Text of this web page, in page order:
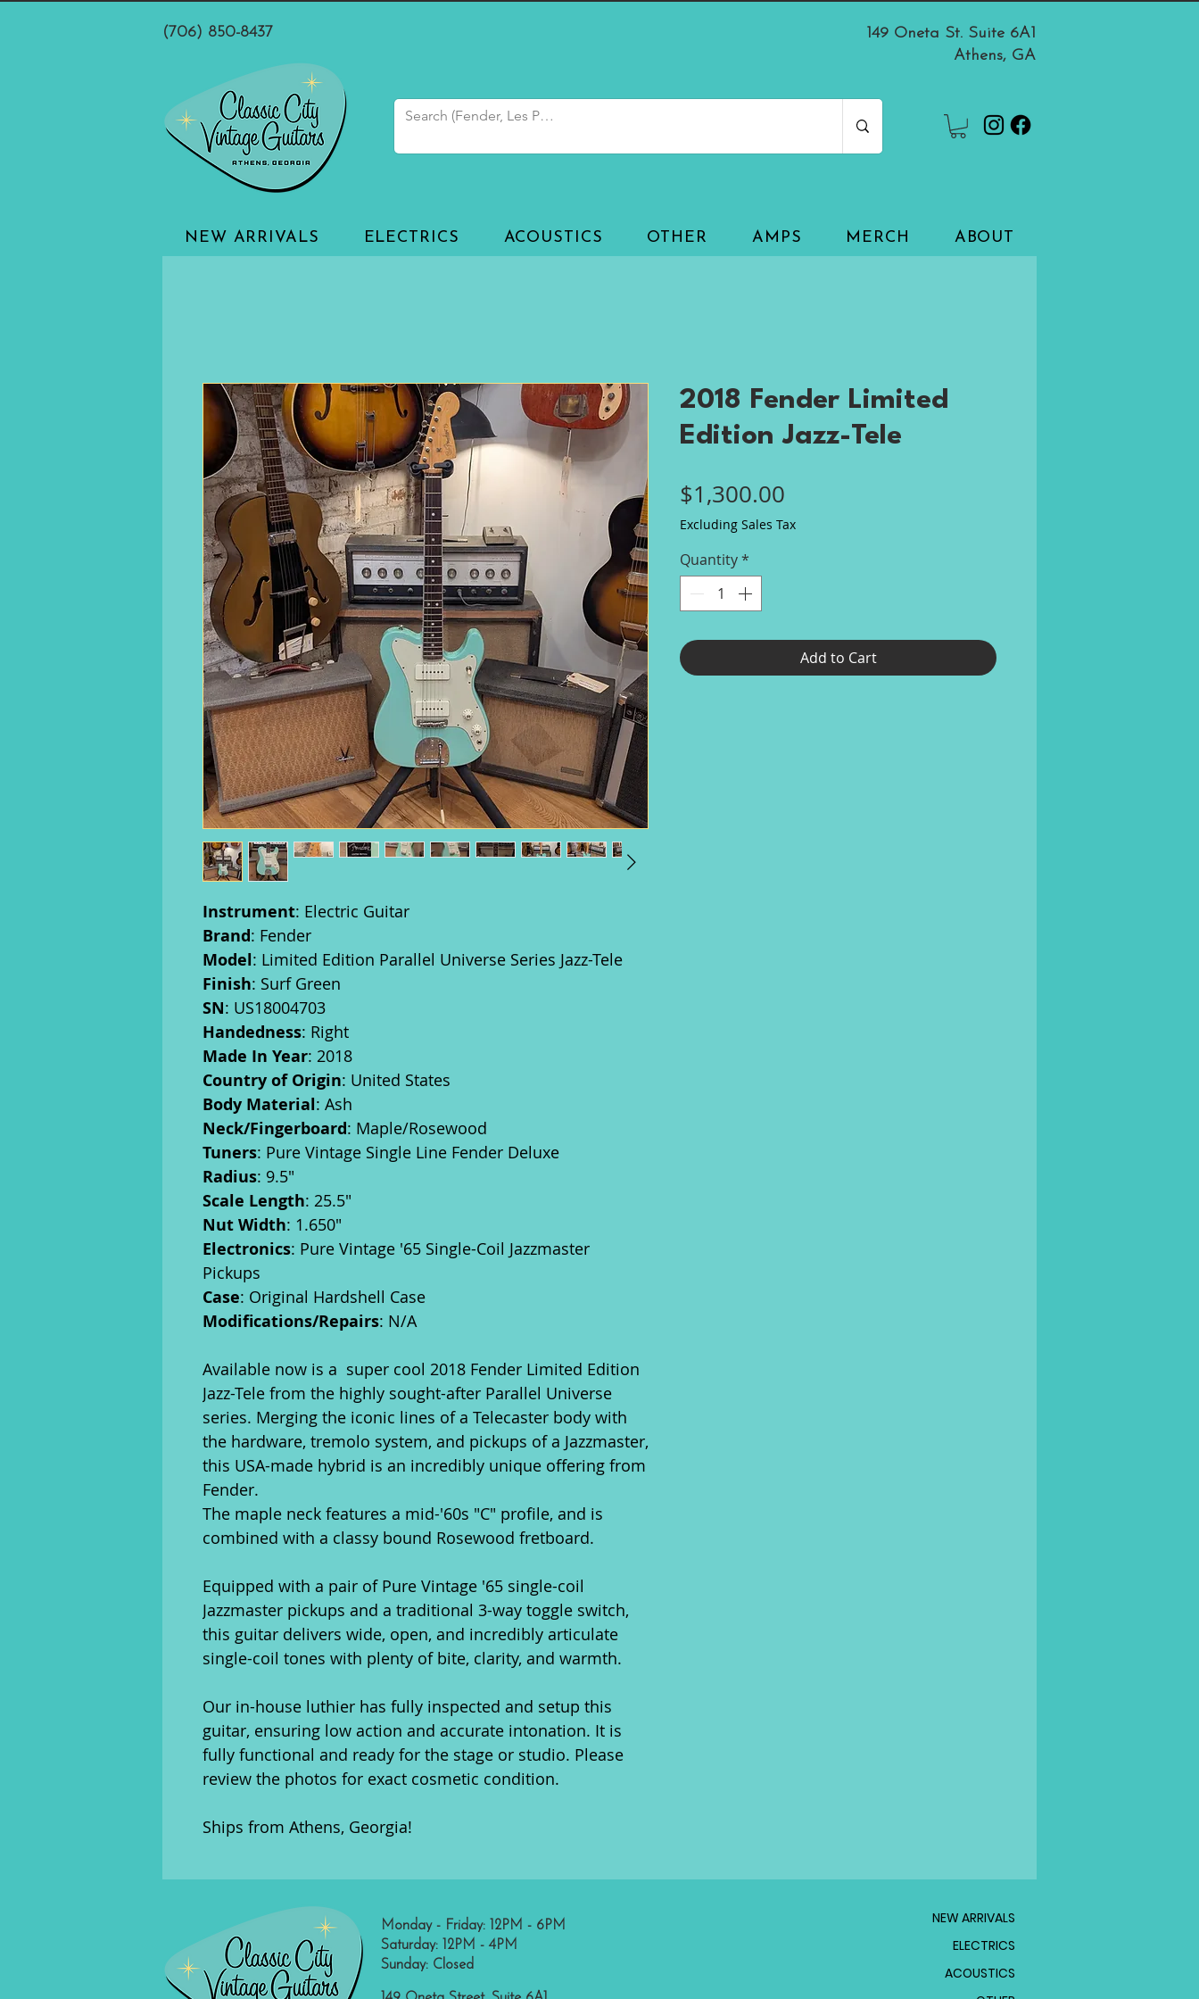
(706) 850-8437
149 Oneta St. Suite 6A1
Athens, GA
NEW ARRIVALS ELECTRICS ACOUSTICS OTHER AMPS MERCH ABOUT
Instrument: Electric Guitar
Brand: Fender
Model: Limited Edition Parallel Universe Series Jazz-Tele
Finish: Surf Green
SN: US18004703
Handedness: Right
Made In Year: 2018
Country of Origin: United States
Body Material: Ash
Neck/Fingerboard: Maple/Rosewood
Tuners: Pure Vintage Single Line Fender Deluxe
Radius: 9.5"
Scale Length: 25.5"
Nut Width: 1.650"
Electronics: Pure Vintage '65 Single-Coil Jazzmaster
Pickups
Case: Original Hardshell Case
Modifications/Repairs: N/A
Available now is a super cool 2018 Fender Limited Edition
Jazz-Tele from the highly sought-after Parallel Universe
series. Merging the iconic lines of a Telecaster body with
the hardware, tremolo system, and pickups of a Jazzmaster,
this USA-made hybrid is an incredibly unique offering from
Fender.
The maple neck features a mid-'60s "C" profile, and is
combined with a classy bound Rosewood fretboard.
Equipped with a pair of Pure Vintage '65 single-coil
Jazzmaster pickups and a traditional 3-way toggle switch,
this guitar delivers wide, open, and incredibly articulate
single-coil tones with plenty of bite, clarity, and warmth.
Our in-house luthier has fully inspected and setup this
guitar, ensuring low action and accurate intonation. It is
fully functional and ready for the stage or studio. Please
review the photos for exact cosmetic condition.
Ships from Athens, Georgia!
2018 Fender Limited
Edition Jazz-Tele
$1,300.00
Excluding Sales Tax
Quantity*
Add to Cart
Monday - Friday: 12PM - 6PM
Saturday: 12PM - 4PM
Sunday: Closed
NEW ARRIVALS
ELECTRICS
ACOUSTICS